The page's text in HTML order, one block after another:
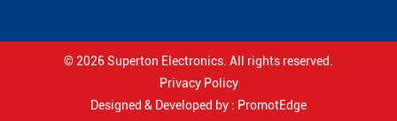
© 2026Superton Electronics . All rights reserved.
Privacy Policy
Designed & Developed by : PromotEdge